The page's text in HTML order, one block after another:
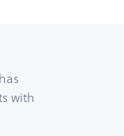
with